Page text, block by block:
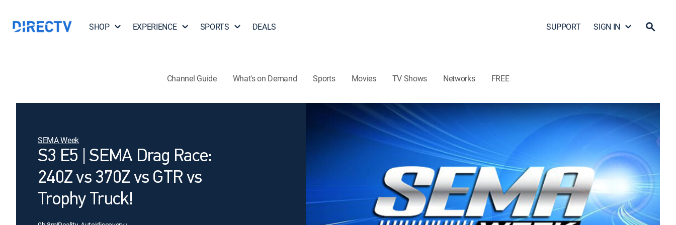
SHOP EXPERIENCE SPORTS DEALS SUPPORT SIGN IN
Channel Guide What's on Demand Sports Movies TV Shows Networks FREE
SEMA Week
S3 E5 | SEMA Drag Race:
240Z vs 370Z vs GTR vs
Trophy Truck!